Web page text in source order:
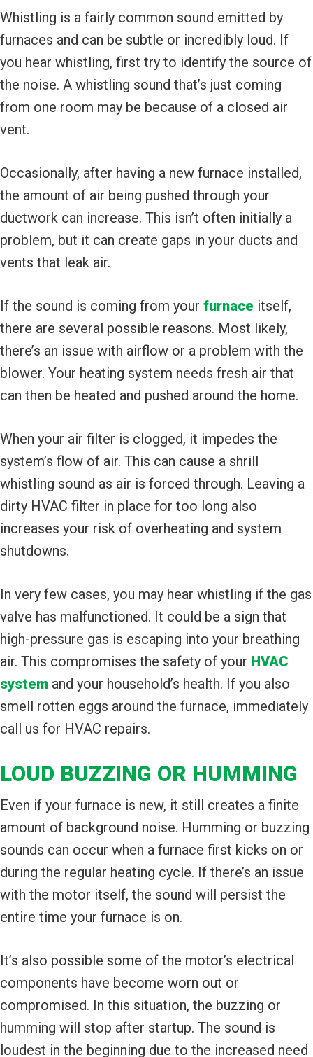
Whistling is a fairly common sound emitted by
furnaces and can be subtle or incredibly loud. If
you hear whistling, first try to identify the source of
the noise. A whistling sound that’s just coming
from one room may be because of a closed air
vent.
Occasionally, after having a new furnace installed,
the amount of air being pushed through your
ductwork can increase. This isn’t often initially a
problem, but it can create gaps in your ducts and
vents that leak air.
If the sound is coming from your furnace itself,
there are several possible reasons. Most likely,
there’s an issue with airflow or a problem with the
blower. Your heating system needs fresh air that
can then be heated and pushed around the home.
When your air filter is clogged, it impedes the
system’s flow of air. This can cause a shrill
whistling sound as air is forced through. Leaving a
dirty HVAC filter in place for too long also
increases your risk of overheating and system
shutdowns.
In very few cases, you may hear whistling if the gas
valve has malfunctioned. It could be a sign that
high-pressure gas is escaping into your breathing
air. This compromises the safety of your HVAC
system and your household’s health. If you also
smell rotten eggs around the furnace, immediately
call us for HVAC repairs.
LOUD BUZZING OR HUMMING
Even if your furnace is new, it still creates a finite
amount of background noise. Humming or buzzing
sounds can occur when a furnace first kicks on or
during the regular heating cycle. If there’s an issue
with the motor itself, the sound will persist the
entire time your furnace is on.
It’s also possible some of the motor’s electrical
components have become worn out or
compromised. In this situation, the buzzing or
humming will stop after startup. The sound is
loudest in the beginning due to the increased need